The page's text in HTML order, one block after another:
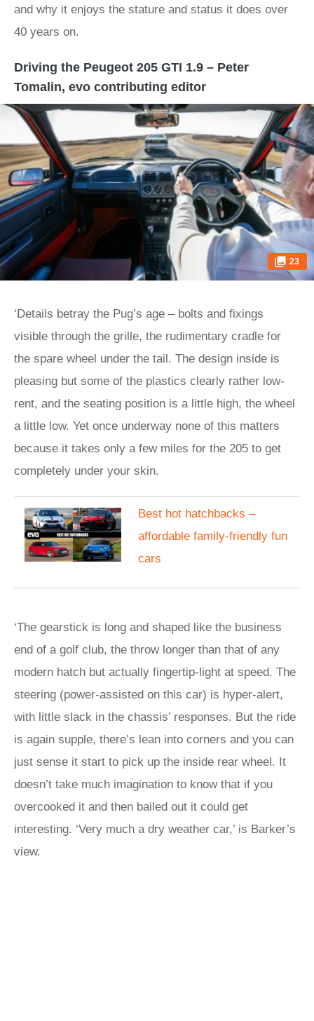
and why it enjoys the stature and status it does over
40 years on.
Driving the Peugeot 205 GTI 1.9 – Peter
Tomalin, evo contributing editor
23
‘Details betray the Pug’s age – bolts and fixings
visible through the grille, the rudimentary cradle for
the spare wheel under the tail. The design inside is
pleasing but some of the plastics clearly rather low-
rent, and the seating position is a little high, the wheel
a little low. Yet once underway none of this matters
because it takes only a few miles for the 205 to get
completely under your skin.
​Best hot hatchbacks –
affordable family-friendly fun
cars
‘The gearstick is long and shaped like the business
end of a golf club, the throw longer than that of any
modern hatch but actually fingertip-light at speed. The
steering (power-assisted on this car) is hyper-alert,
with little slack in the chassis’ responses. But the ride
is again supple, there’s lean into corners and you can
just sense it start to pick up the inside rear wheel. It
doesn’t take much imagination to know that if you
overcooked it and then bailed out it could get
interesting. ‘Very much a dry weather car,’ is Barker’s
view.